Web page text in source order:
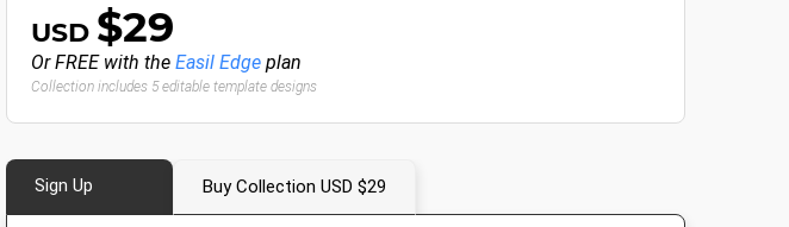
USD $29
Or FREE with the Easil Edge plan
Collection includes 5 editable template designs
Sign Up Buy Collection USD $29